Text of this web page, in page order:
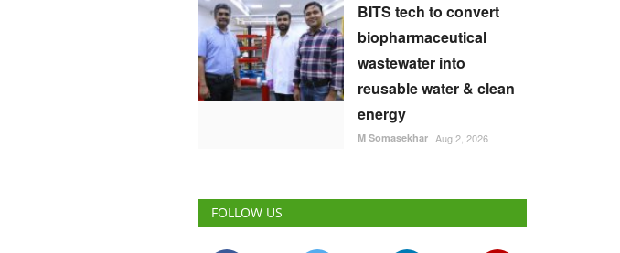
BITS tech to convert
biopharmaceutical
wastewater into
reusable water & clean
energy
M Somasekhar Aug 2, 2026
FOLLOW US